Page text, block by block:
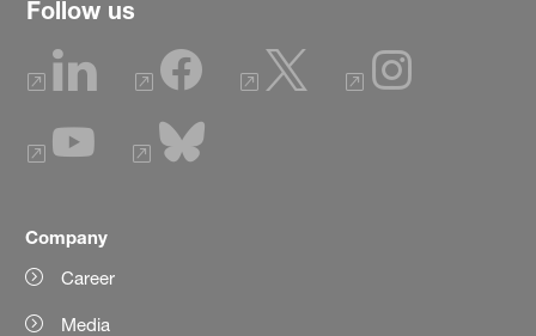
Follow us
Company
Career
Media